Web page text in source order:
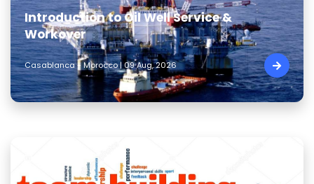
Introduction to Oil Well Service &
Workover
Casablanca - Morocco | 09 Aug, 2026